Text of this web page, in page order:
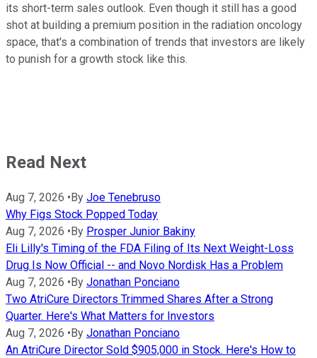
its short-term sales outlook. Even though it still has a good
shot at building a premium position in the radiation oncology
space, that's a combination of trends that investors are likely
to punish for a growth stock like this.
Read Next
Aug 7, 2026 • By Joe Tenebruso
Why Figs Stock Popped Today
Aug 7, 2026 • By Prosper Junior Bakiny
Eli Lilly's Timing of the FDA Filing of Its Next Weight-Loss
Drug Is Now Official -- and Novo Nordisk Has a Problem
Aug 7, 2026 • By Jonathan Ponciano
Two AtriCure Directors Trimmed Shares After a Strong
Quarter. Here's What Matters for Investors
Aug 7, 2026 • By Jonathan Ponciano
An AtriCure Director Sold $905,000 in Stock. Here's How to